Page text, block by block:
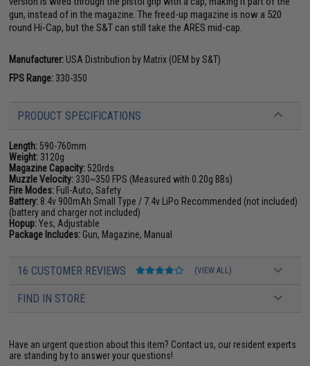
gun, instead of in the magazine. The freed-up magazine is now a 520
round Hi-Cap, but the S&T can still take the ARES mid-cap.
Manufacturer: USA Distribution by Matrix (OEM by S&T)
FPS Range: 330-350
PRODUCT SPECIFICATIONS
Length: 590-760mm
Weight: 3120g
Magazine Capacity: 520rds
Muzzle Velocity: 330~350 FPS (Measured with 0.20g BBs)
Fire Modes: Full-Auto, Safety
Battery: 8.4v 900mAh Small Type / 7.4v LiPo Recommended (not included)
(battery and charger not included)
Hopup:Yes, Adjustable
Package Includes: Gun, Magazine, Manual
16 CUSTOMER REVIEWS (VIEW ALL)
FIND IN STORE
Have an urgent question about this item? Contact us, our resident experts
are standing by to answer your questions!